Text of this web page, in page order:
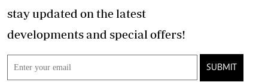
stay updated on the latest
developments and special offers!
SUBMIT